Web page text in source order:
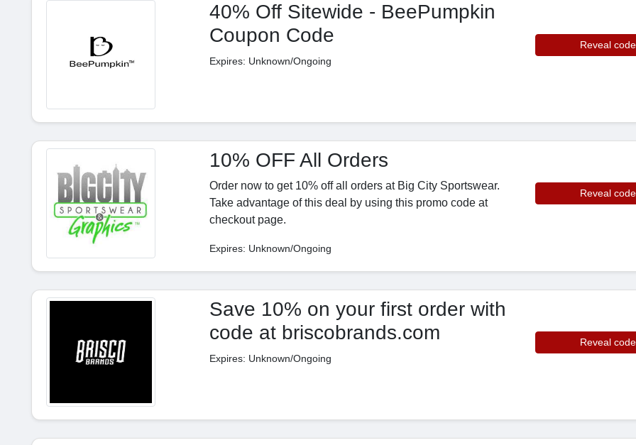
40% Off Sitewide - BeePumpkin
Coupon Code
Expires: Unknown/Ongoing
Reveal code
10% OFF All Orders
Order now to get 10% off all orders at Big City Sportswear.
Take advantage of this deal by using this promo code at
checkout page.
Expires: Unknown/Ongoing
Reveal code
Save 10% on your first order with
code at briscobrands.com
Expires: Unknown/Ongoing
Reveal code